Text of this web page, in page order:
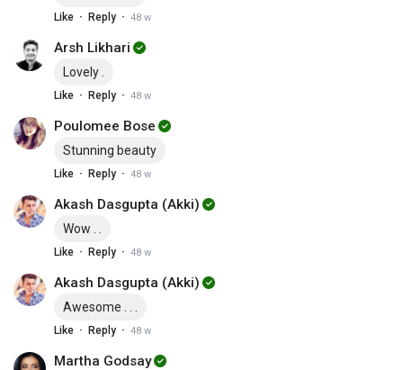
Like · Reply · 48 w
Arsh Likhari
Lovely .
Like · Reply · 48 w
Poulomee Bose
Stunning beauty
Like · Reply · 48 w
Akash Dasgupta (Akki)
Wow . .
Like · Reply · 48 w
Akash Dasgupta (Akki)
Awesome . . .
Like · Reply · 48 w
Martha Godsay